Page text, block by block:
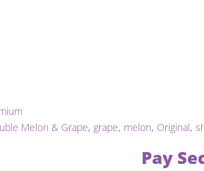
Melon & Grape, grape, melon, Original,
Pay